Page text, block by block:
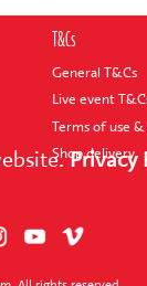
Privacy
T&Cs
General T&Cs
Live event
Terms of use
Shop delivery